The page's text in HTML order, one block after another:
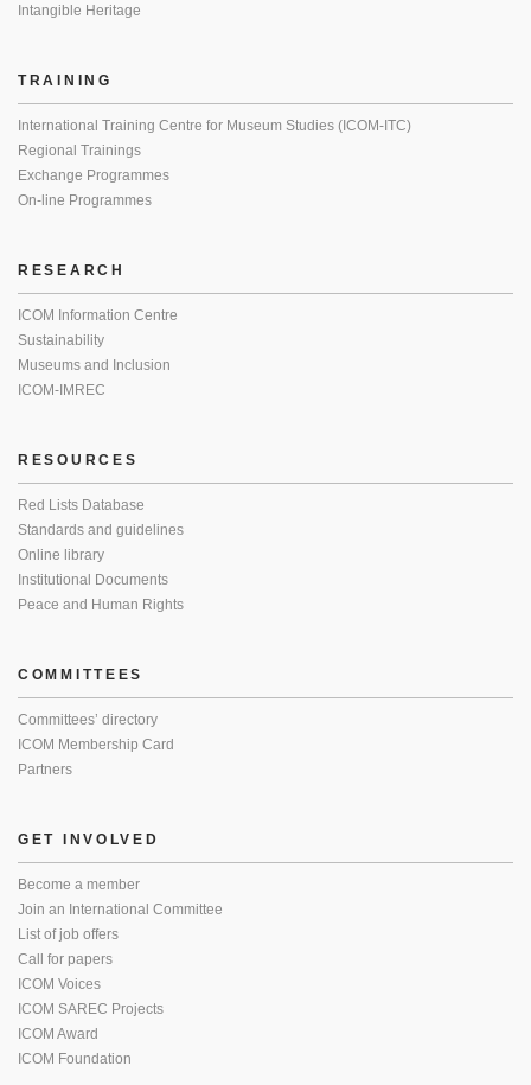
Intangible Heritage
TRAINING
International Training Centre for Museum Studies (ICOM-ITC)
Regional Trainings
Exchange Programmes
On-line Programmes
RESEARCH
ICOM Information Centre
Sustainability
Museums and Inclusion
ICOM-IMREC
RESOURCES
Red Lists Database
Standards and guidelines
Online library
Institutional Documents
Peace and Human Rights
COMMITTEES
Committees’ directory
ICOM Membership Card
Partners
GET INVOLVED
Become a member
Join an International Committee
List of job offers
Call for papers
ICOM Voices
ICOM SAREC Projects
ICOM Award
ICOM Foundation